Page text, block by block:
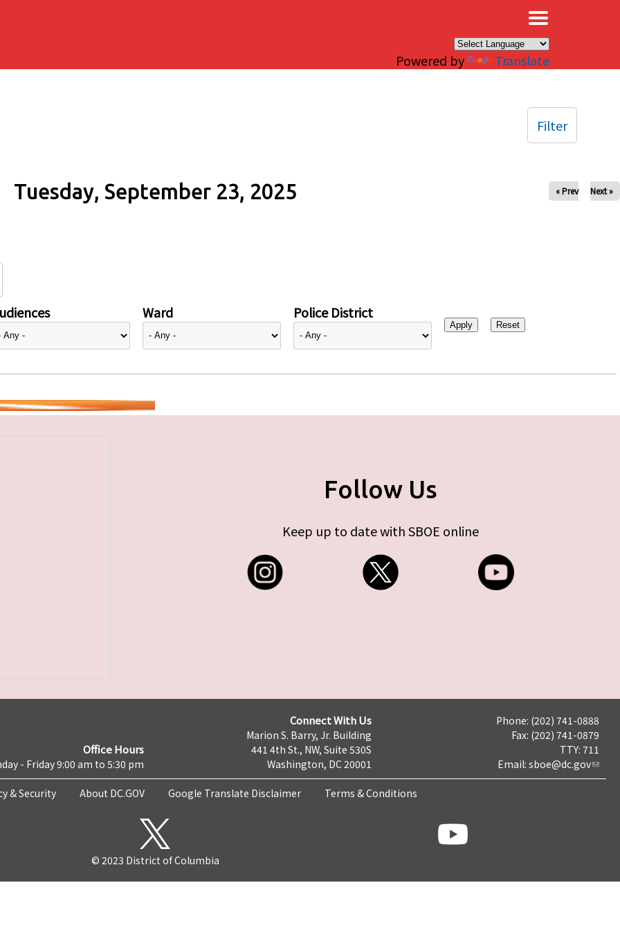
Powered by Translate
Tuesday, September 23, 2025 « Prev Next »
Ward Police District
Filter
Follow Us
Keep up to date with SBOE online
Office Hours
- Friday 9:00 am to 5:30 pm
Connect With Us
Marion S. Barry, Jr. Building
441 4th St., NW, Suite 530S
Washington, DC 20001
Phone: (202) 741-0888
Fax: (202) 741-0879
TTY: 711
Email: sboe@dc.gov
& Security About DC.GOV Google Translate Disclaimer Terms & Conditions
© 2023 District of Columbia